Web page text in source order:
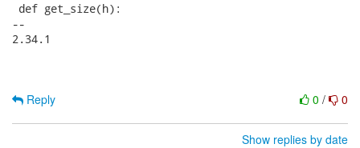
def get_size(h):
--
2.34.1
0 / 0
Reply
Show replies by date